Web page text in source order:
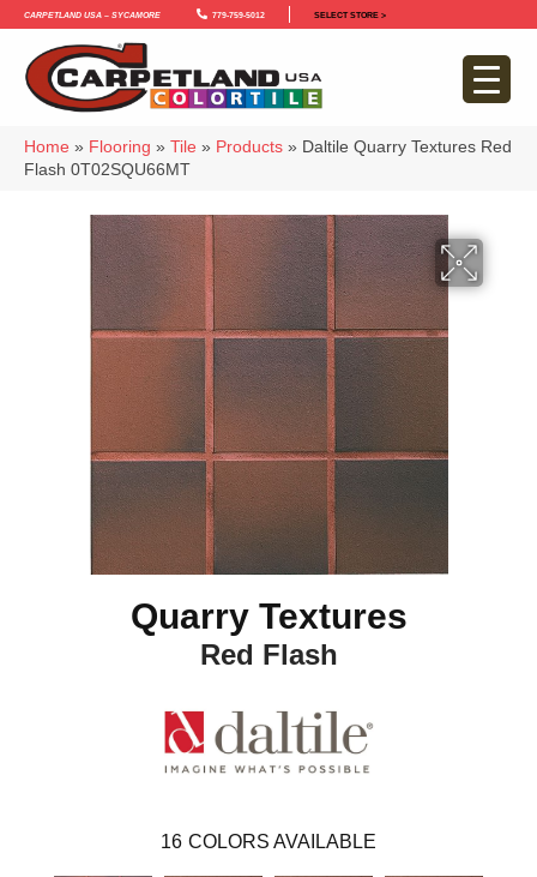
Carpetland USA – Sycamore 779-759-5012 SELECT STORE >
Home » Flooring » Tile » Products » Daltile Quarry Textures Red
Flash 0T02SQU66MT
Quarry Textures
Red Flash
16 COLORS AVAILABLE